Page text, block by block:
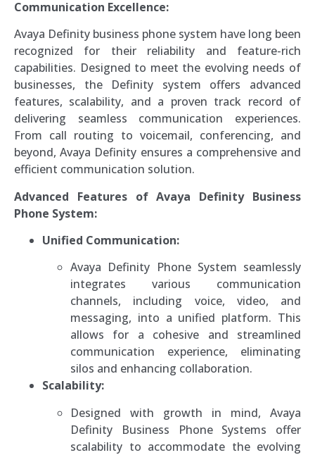
Communication Excellence:
Avaya Definity business phone system have long been
recognized for their reliability and feature-rich
capabilities. Designed to meet the evolving needs of
businesses, the Definity system offers advanced
features, scalability, and a proven track record of
delivering seamless communication experiences.
From call routing to voicemail, conferencing, and
beyond, Avaya Definity ensures a comprehensive and
efficient communication solution.
Advanced Features of Avaya Definity Business
Phone System:
Unified Communication:
Avaya Definity Phone System seamlessly
integrates various communication
channels, including voice, video, and
messaging, into a unified platform. This
allows for a cohesive and streamlined
communication experience, eliminating
silos and enhancing collaboration.
Scalability:
Designed with growth in mind, Avaya
Definity Business Phone Systems offer
scalability to accommodate the evolving